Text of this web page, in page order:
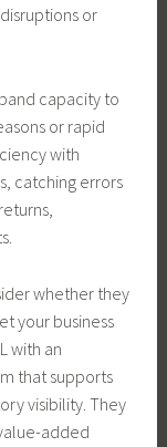
or
capacity to
or rapid
with
catching errors
whether they
your business
with an
that supports
visibility. They
added